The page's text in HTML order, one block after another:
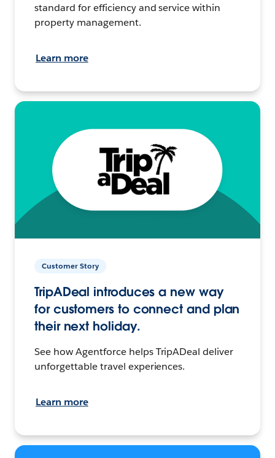
standard for efficiency and service within
property management.
Learn more
Customer Story
TripADeal introduces a new way
for customers to connect and plan
their next holiday.
See how Agentforce helps TripADeal deliver
unforgettable travel experiences.
Learn more